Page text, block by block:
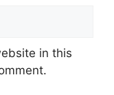
in this